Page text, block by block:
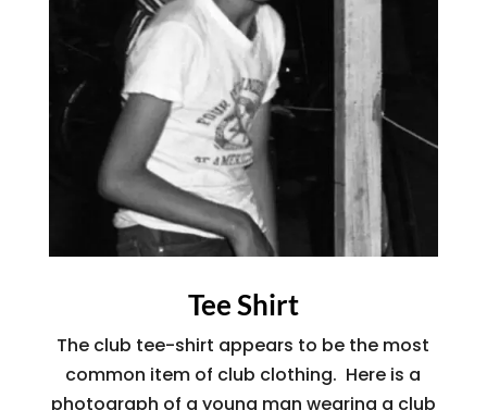
Tee Shirt
The club tee-shirt appears to be the most
common item of club clothing. Here is a
photograph of a young man wearing a club